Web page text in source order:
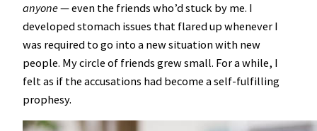
anyone— even the friends who’d stuck by me. I
developed stomach issues that flared up whenever I
was required to go into a new situation with new
people. My circle of friends grew small. For a while, I
felt as if the accusations had become a self-fulfilling
prophesy.